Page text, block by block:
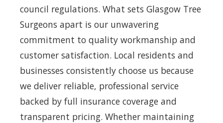
council regulations. What sets Glasgow Tree
Surgeons apart is our unwavering
commitment to quality workmanship and
customer satisfaction. Local residents and
businesses consistently choose us because
we deliver reliable, professional service
backed by full insurance coverage and
transparent pricing. Whether maintaining